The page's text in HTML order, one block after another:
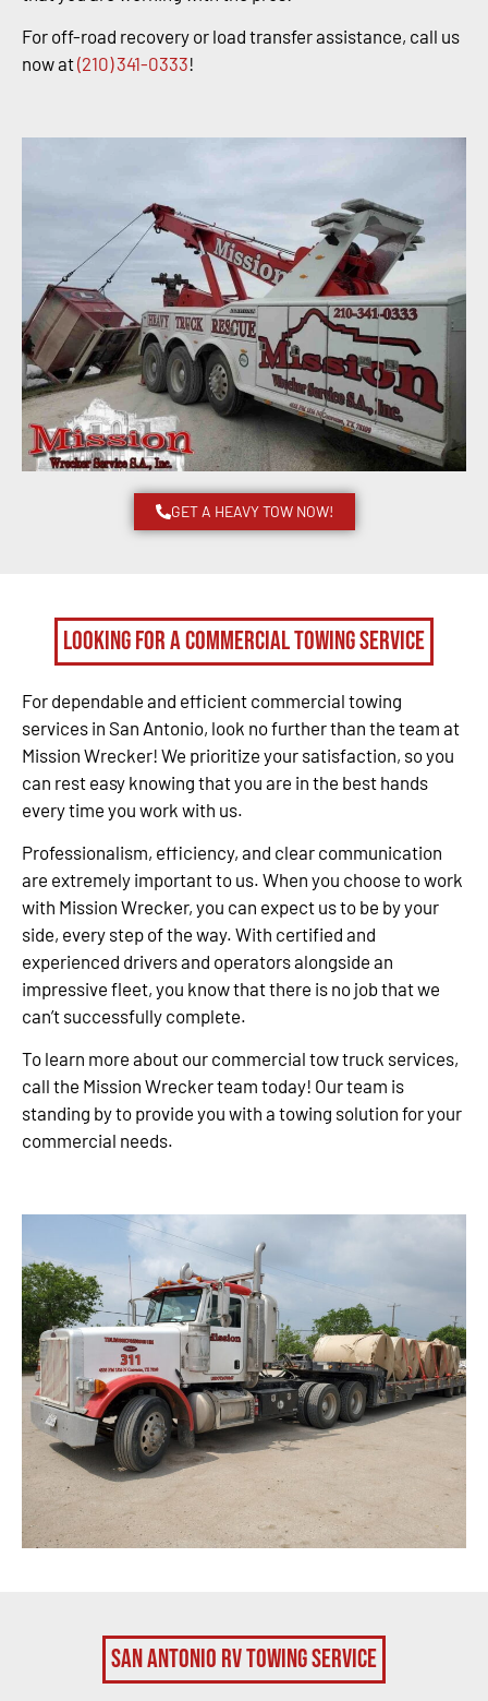
For off-road recovery or load transfer assistance, call us
now at(210) 341-0333!
GET A HEAVY TOW NOW!
Looking for a Commercial Towing Service
For dependable and efficient commercial towing
services in San Antonio, look no further than the team at
Mission Wrecker! We prioritize your satisfaction, so you
can rest easy knowing that you are in the best hands
every time you work with us.
Professionalism, efficiency, and clear communication
are extremely important to us. When you choose to work
with Mission Wrecker, you can expect us to be by your
side, every step of the way. With certified and
experienced drivers and operators alongside an
impressive fleet, you know that there is no job that we
can’t successfully complete.
To learn more about our commercial tow truck services,
call the Mission Wrecker team today! Our team is
standing by to provide you with a towing solution for your
commercial needs.
San Antonio RV Towing Service